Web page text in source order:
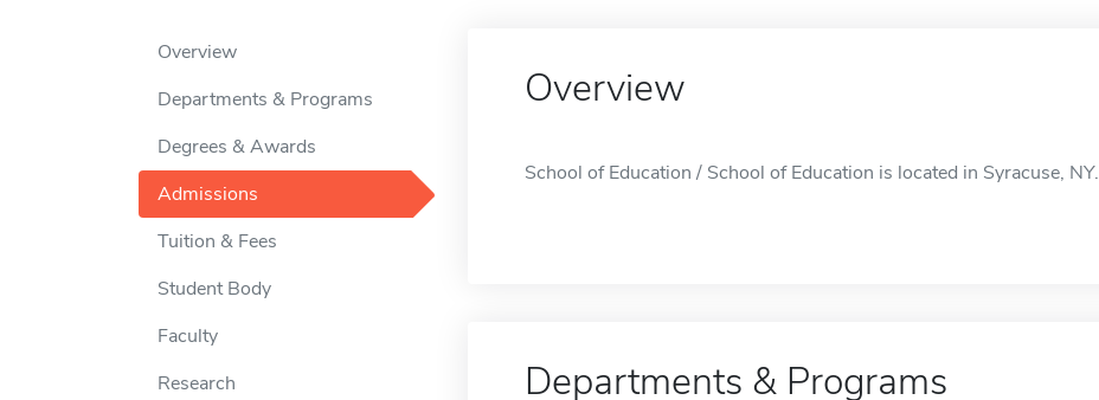
Overview
Departments & Programs
Degrees & Awards
Admissions
Tuition & Fees
Student Body
Faculty
Research
Overview
School of Education / School of Education is located in Syracuse, NY.
Departments & Programs